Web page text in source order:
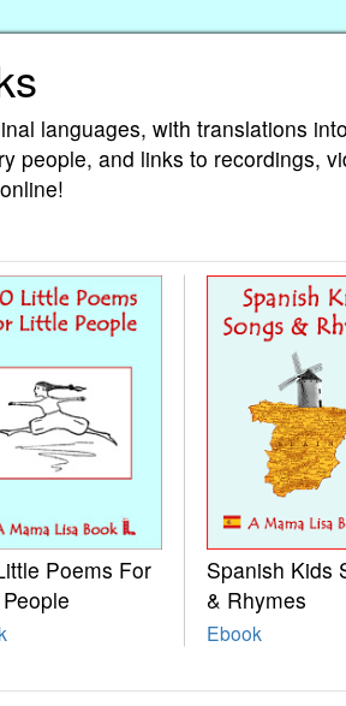
languages, with translations
people, and links to recordings,
Poems For
Spanish Kids
& Rhymes
Ebook